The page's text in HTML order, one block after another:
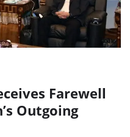
Farewell
Outgoing